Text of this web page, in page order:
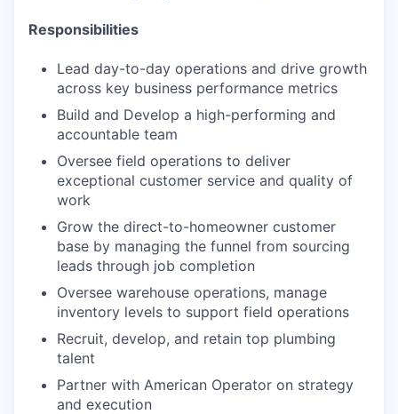
Responsibilities
Lead day-to-day operations and drive growth
across key business performance metrics
Build and Develop a high-performing and
accountable team
Oversee field operations to deliver
exceptional customer service and quality of
work
Grow the direct-to-homeowner customer
base by managing the funnel from sourcing
leads through job completion
Oversee warehouse operations, manage
inventory levels to support field operations
Recruit, develop, and retain top plumbing
talent
Partner with American Operator on strategy
and execution